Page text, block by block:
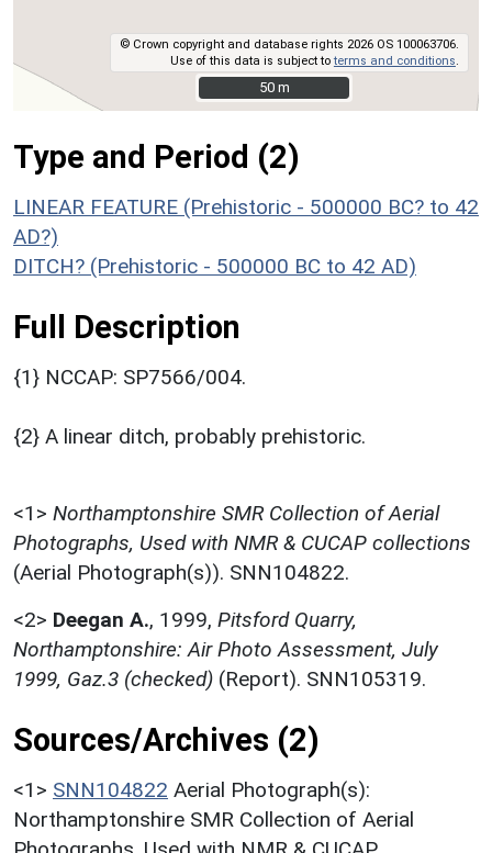
© Crown copyright and database rights 2026 OS 100063706.
Use of this data is subject toterms and conditions
50 m
50 m
Type and Period (2)
LINEAR FEATURE (Prehistoric - 500000 BC? to 42
AD?)
DITCH? (Prehistoric - 500000 BC to 42 AD)
Full Description
{1} NCCAP: SP7566/004.
{2} A linear ditch, probably prehistoric.
<1> Northamptonshire SMR Collection of Aerial
Photographs, Used with NMR & CUCAP collections
(Aerial Photograph(s)). SNN104822.
<2> Deegan A., 1999, Pitsford Quarry,
Northamptonshire: Air Photo Assessment, July
1999, Gaz.3 (checked) (Report). SNN105319.
Sources/Archives (2)
<1> SNN104822 Aerial Photograph(s):
Northamptonshire SMR Collection of Aerial